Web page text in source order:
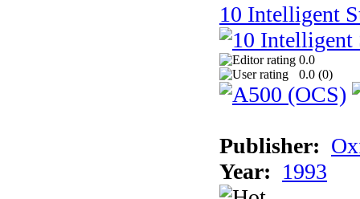
10 Intelligent
0.0
0.0 (0)
Publisher:
Year: 1993